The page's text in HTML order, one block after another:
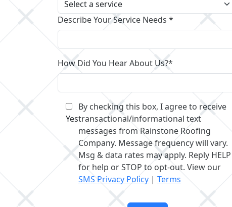
Describe Your Service Needs *
How Did You Hear About Us?*
Yes
By checking this box, I agree to receive
transactional/informational text
messages from Rainstone Roofing
Company. Message frequency will vary.
Msg & data rates may apply. Reply HELP
for help or STOP to opt-out. View our
SMS Privacy Policy | Terms